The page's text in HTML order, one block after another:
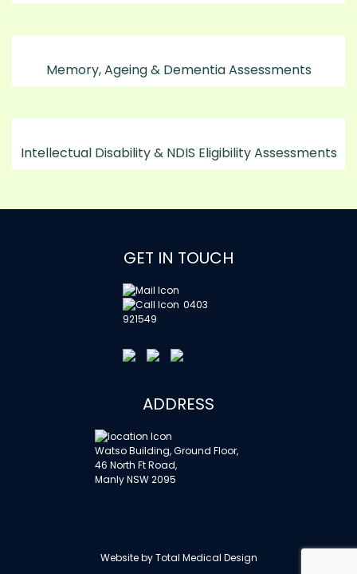
Memory, Ageing & Dementia Assessments
Intellectual Disability & NDIS Eligibility Assessments
GET IN TOUCH
0403
921549
ADDRESS
Watso Building, Ground Floor,
46 North Ft Road,
Manly NSW 2095
Website byTotal Medical Design